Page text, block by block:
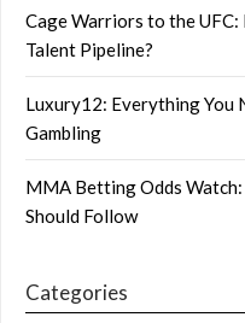
Cage Warriors to the UFC:
Talent Pipeline?
Luxury12: Everything You
Gambling
MMA Betting Odds
Should Follow
Categories